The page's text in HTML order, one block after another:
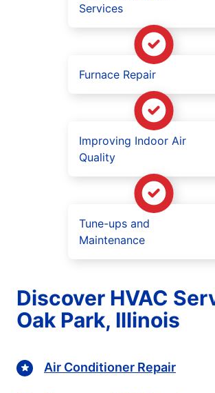
Services
Furnace Repair
Improving Indoor Air
Quality
Tune-ups and
Maintenance
Discover HVAC
Oak Park, Illinois
Air Conditioner Repair